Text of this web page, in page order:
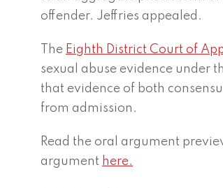
offender. Jeffries appealed.
The Eighth District Court of
sexual abuse evidence under
that evidence of both
from admission.
Read the oral argument
argument here.